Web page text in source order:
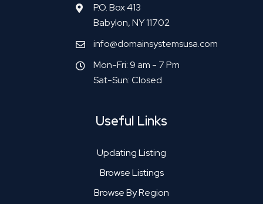
P.O. Box 413
Babylon, NY 11702
info@domainsystemsusa.com
Mon-Fri: 9 am - 7 Pm
Sat-Sun: Closed
Useful Links
Updating Listing
Browse Listings
Browse By Region